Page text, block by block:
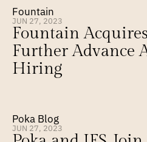
Fountain
JUN 27, 2023
Fountain
Further Advance
Hiring
Poka Blog
JUN 27, 2023